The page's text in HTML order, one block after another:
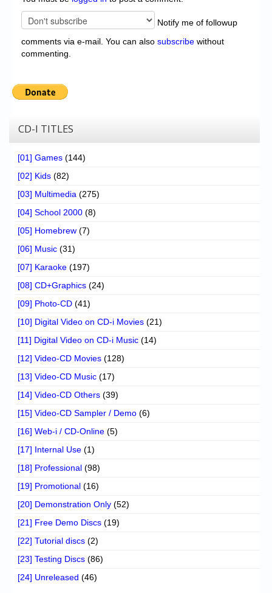
Notify me of followup
comments via e-mail. You can also subscribe without
commenting.
CD-I TITLES
[01] Games (144)
[02] Kids (82)
[03] Multimedia (275)
[04] School 2000 (8)
[05] Homebrew (7)
[06] Music (31)
[07] Karaoke (197)
[08] CD+Graphics (24)
[09] Photo-CD (41)
[10] Digital Video on CD-i Movies (21)
[11] Digital Video on CD-i Music (14)
[12] Video-CD Movies (128)
[13] Video-CD Music (17)
[14] Video-CD Others (39)
[15] Video-CD Sampler / Demo (6)
[16] Web-i / CD-Online (5)
[17] Internal Use (1)
[18] Professional (98)
[19] Promotional (16)
[20] Demonstration Only (52)
[21] Free Demo Discs (19)
[22] Tutorial discs (2)
[23] Testing Discs (86)
[24] Unreleased (46)